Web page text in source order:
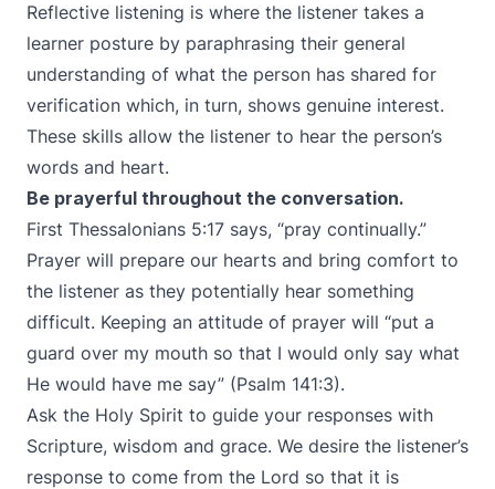
Reflective listening is where the listener takes a
learner posture by paraphrasing their general
understanding of what the person has shared for
verification which, in turn, shows genuine interest.
These skills allow the listener to hear the person’s
words and heart.
Be prayerful throughout the conversation.
First Thessalonians 5:17 says, “pray continually.”
Prayer will prepare our hearts and bring comfort to
the listener as they potentially hear something
difficult. Keeping an attitude of prayer will “put a
guard over my mouth so that I would only say what
He would have me say” (Psalm 141:3).
Ask the Holy Spirit to guide your responses with
Scripture, wisdom and grace. We desire the listener’s
response to come from the Lord so that it is